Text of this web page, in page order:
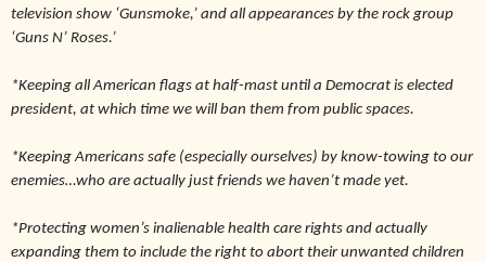
television show ‘Gunsmoke,’ and all appearances by the rock group
‘Guns N’ Roses.’
*Keeping all American flags at half-mast until a Democrat is elected
president, at which time we will ban them from public spaces.
*Keeping Americans safe (especially ourselves) by know-towing to our
enemies…who are actually just friends we haven’t made yet.
*Protecting women’s inalienable health care rights and actually
expanding them to include the right to abort their unwanted children